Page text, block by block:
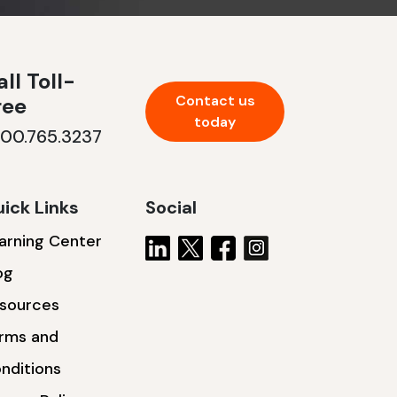
Toll-
Contact us
today
Links
Center
and
Social